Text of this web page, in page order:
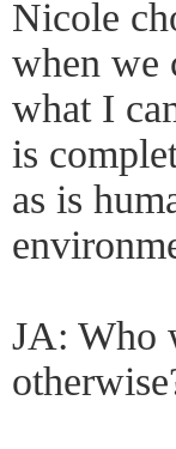
Nicole
when we
what I
is
as is
JA: Who